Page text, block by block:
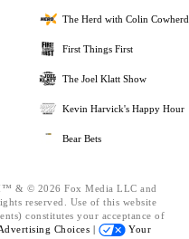
The Herd with Colin Cowherd
First Things First
The Joel Klatt Show
Kevin Harvick's Happy Hour
Bear Bets
& © 2026 Fox Media LLC and
reserved. Use of this website
constitutes your acceptance of
Choices |
Your